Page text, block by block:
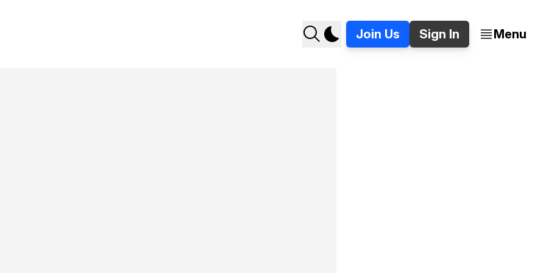
Join Us Sign In Menu